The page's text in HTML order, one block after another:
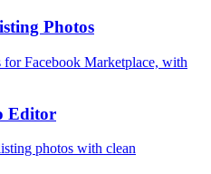
Photos
Facebook Marketplace, with
Editor
photos with clean